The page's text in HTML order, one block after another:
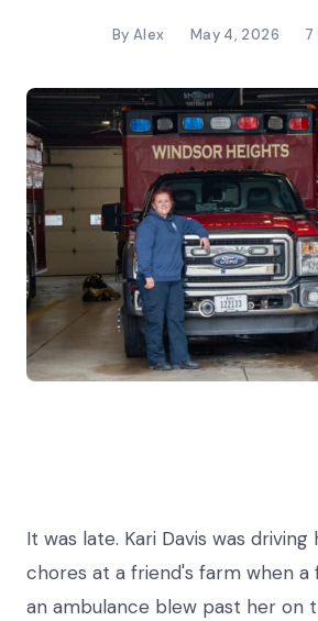
By Alex May 4, 2026 7
It was late. Kari Davis was
chores at a friend's farm when a
an ambulance blew past her on